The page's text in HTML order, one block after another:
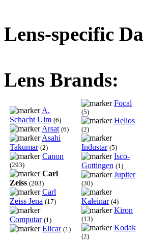
Lens-specific
Lens Brands:
A.
Schacht Ulm (6)
Arsat (6)
Asahi
Takumar (2)
Canon
(293)
Carl
Zeiss (203)
Carl
Zeiss Jena (17)
Computar (1)
Elicar (1)
Focal
(5)
Helios
(2)
Industar (5)
Isco-
Gottingen (1)
Jupiter
(30)
Kaleinar (4)
Kiron
(13)
Kodak
(2)